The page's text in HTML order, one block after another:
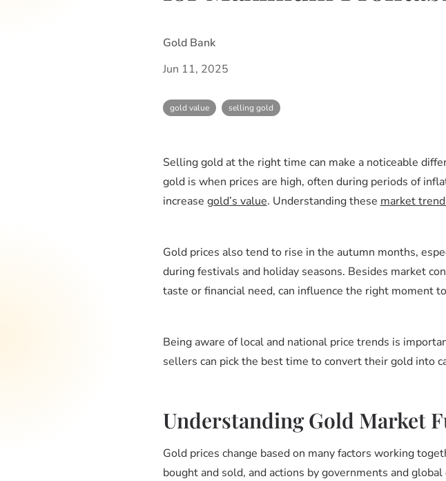
Gold Bank
Jun 11, 2025
gold value selling gold
Selling gold at the right time can make a noticeable
gold is when prices are high, often during periods of
increase gold’s value. Understanding these market
Gold prices also tend to rise in the autumn months,
during festivals and holiday seasons. Besides market
taste or financial need, can influence the right moment
Being aware of local and national price trends is
sellers can pick the best time to convert their gold into
Understanding Gold Market
Gold prices change based on many factors working
bought and sold, and actions by governments and